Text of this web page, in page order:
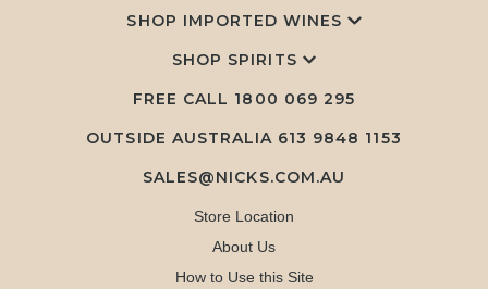
SHOP IMPORTED WINES
SHOP SPIRITS
FREE CALL 1800 069 295
OUTSIDE AUSTRALIA 613 9848 1153
SALES@NICKS.COM.AU
Store Location
About Us
How to Use this Site